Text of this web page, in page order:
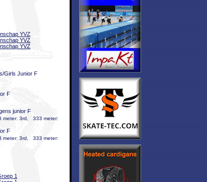
YVZ
YVZ
YVZ
Girls Junior F
F
junior F
3rd, 333 meter:
F
3rd, 333 meter:
1